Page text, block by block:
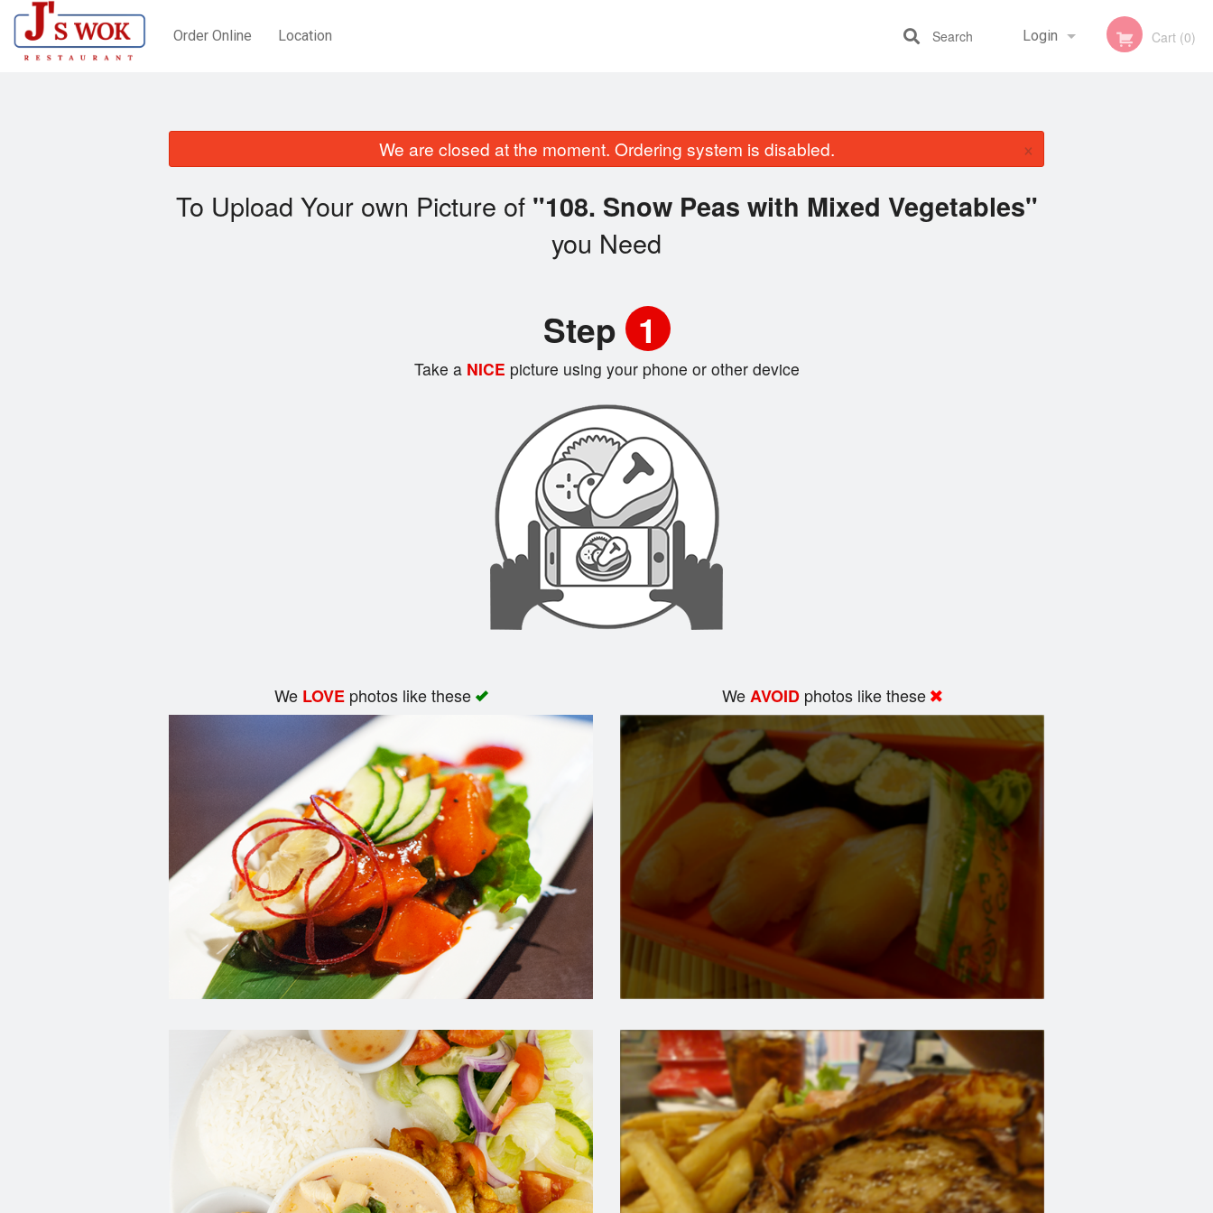
Order Online Location Login Cart (0)
Search
We are closed at the moment. Ordering system is disabled. ×
To Upload Your own Picture of "108. Snow Peas with Mixed Vegetables"
you Need
Step 1
Take aNICE picture using your phone or other device
We LOVEphotos like these WeAVOID photos like these